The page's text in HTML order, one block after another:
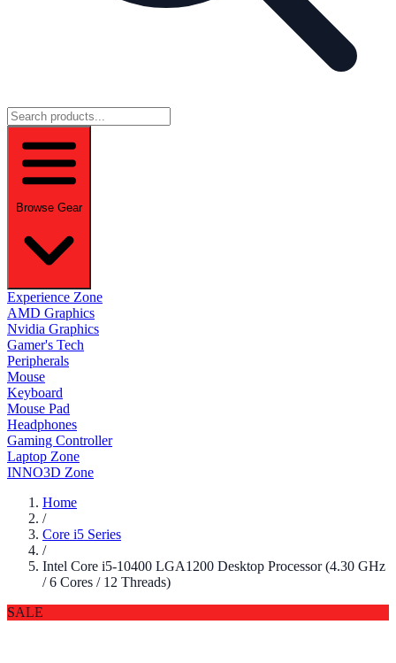
Browse Gear
Experience Zone
AMD Graphics
Nvidia Graphics
Gamer's Tech
Peripherals
Mouse
Keyboard
Mouse Pad
Headphones
Gaming Controller
Laptop Zone
INNO3D Zone
Home
/
Core i5 Series
/
Intel Core i5-10400 LGA1200 Desktop Processor (4.30 GHz
/ 6 Cores / 12 Threads)
SALE